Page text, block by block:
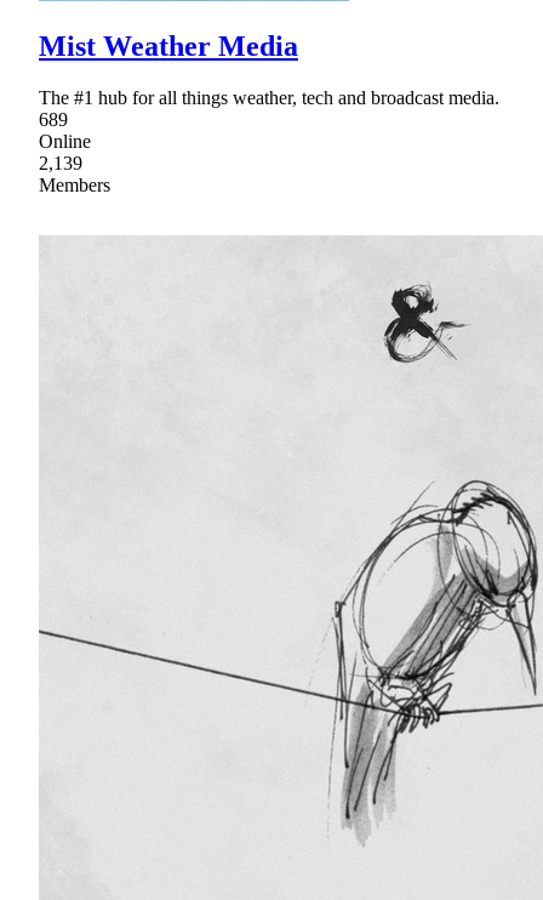
Mist Weather Media
The #1 hub for all things weather, tech and broadcast media.
689
Online
2,139
Members